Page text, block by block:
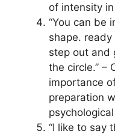
of intensity
“You can be
shape.
step out and
the circle.” –
importance
preparation
“I like to say